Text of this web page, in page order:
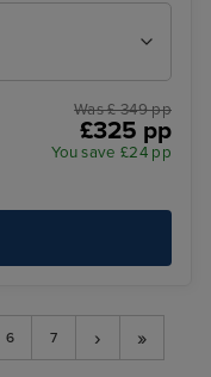
Was £ 349 pp
£325 pp
You save £24 pp
6 7 › »